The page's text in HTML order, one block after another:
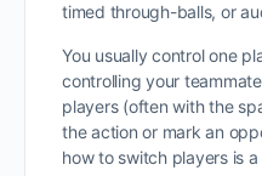
timed through-balls, or
You usually control one
controlling your
players (often with the
the action or mark an
how to switch players is a